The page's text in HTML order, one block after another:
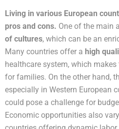
Living in various European
pros and cons. One of the main
of cultures, which can be an
Many countries offer a high
healthcare system, which
for families. On the other hand,
especially in Western European
could pose a challenge for
Economic opportunities also